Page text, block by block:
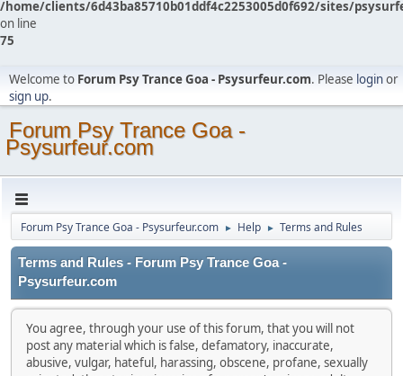
/home/clients/6d43ba85710b01ddf4c2253005d0f692/sites/
on line
75
Welcome to Forum Psy Trance Goa - Psysurfeur.com. Please loginor
sign up.
Forum Psy Trance Goa -
Psysurfeur.com
Forum Psy Trance Goa - Psysurfeur.com ► Help ► Terms and Rules
Terms and Rules - Forum Psy Trance Goa -
Psysurfeur.com
You agree, through your use of this forum, that you will not
post any material which is false, defamatory, inaccurate,
abusive, vulgar, hateful, harassing, obscene, profane, sexually